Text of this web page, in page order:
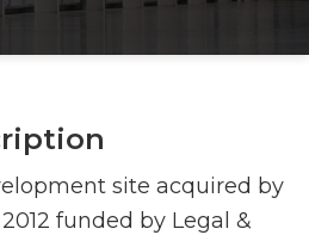
site acquired by
funded by Legal &